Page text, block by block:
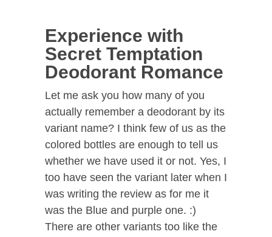
Experience with
Secret Temptation
Deodorant Romance
Let me ask you how many of you
actually remember a deodorant by its
variant name? I think few of us as the
colored bottles are enough to tell us
whether we have used it or not. Yes, I
too have seen the variant later when I
was writing the review as for me it
was the Blue and purple one. :)
There are other variants too like the